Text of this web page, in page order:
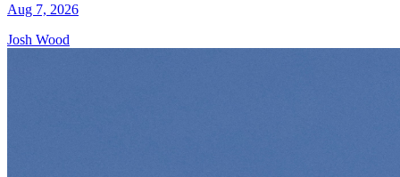
Aug 7, 2026
Josh Wood